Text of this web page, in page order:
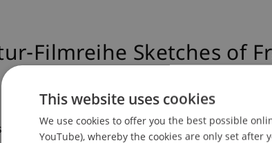
Filmreihe Sketches of
This website uses cookies
We use cookies to offer you the best possible
YouTube), whereby the cookies are only set after